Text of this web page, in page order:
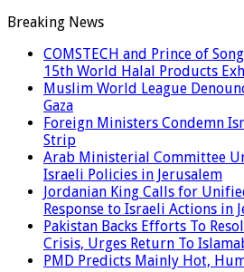
Breaking News
COMSTECH and Prince of
15th World Halal Products
Muslim World League
Gaza
Foreign Ministers Condemn
Strip
Arab Ministerial Committee
Israeli Policies in Jerusalem
Jordanian King Calls for
Response to Israeli Actions in
Pakistan Backs Efforts To
Crisis, Urges Return To
PMD Predicts Mainly Hot,